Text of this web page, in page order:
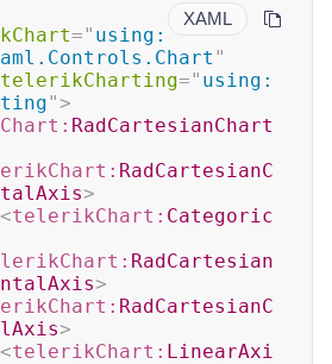
XAML
=" using:
"
telerikCharting=" using:
">
RadCartesianChart
RadCartesianC
>
<telerikChart: Categoric
RadCartesian
>
RadCartesianC
>
<telerikChart: LinearAxi